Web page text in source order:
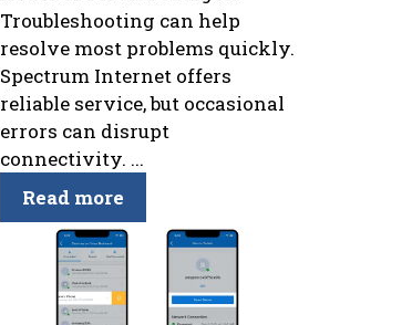
Troubleshooting can help
resolve most problems quickly.
Spectrum Internet offers
reliable service, but occasional
errors can disrupt
connectivity. ...
Read more